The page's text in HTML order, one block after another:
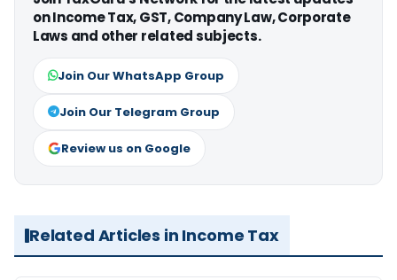
on Income Tax, GST, Company Law, Corporate
Laws and other related subjects.
Join Our WhatsApp Group
Join Our Telegram Group
Review us on Google
Related Articles in Income Tax